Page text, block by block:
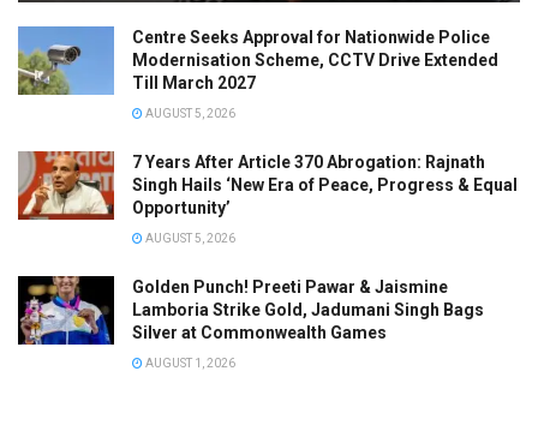
Centre Seeks Approval for Nationwide Police
Modernisation Scheme, CCTV Drive Extended
Till March 2027
AUGUST 5, 2026
7 Years After Article 370 Abrogation: Rajnath
Singh Hails ‘New Era of Peace, Progress & Equal
Opportunity’
AUGUST 5, 2026
Golden Punch! Preeti Pawar & Jaismine
Lamboria Strike Gold, Jadumani Singh Bags
Silver at Commonwealth Games
AUGUST 1, 2026